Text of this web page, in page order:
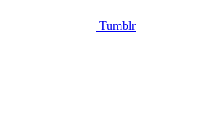
Tumblr